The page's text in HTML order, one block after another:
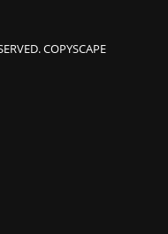
COPYSCAPE